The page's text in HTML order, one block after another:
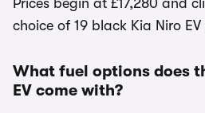
Prices begin at £17,280 and
choice of 19 black Kia Niro
What fuel options does
EV come with?